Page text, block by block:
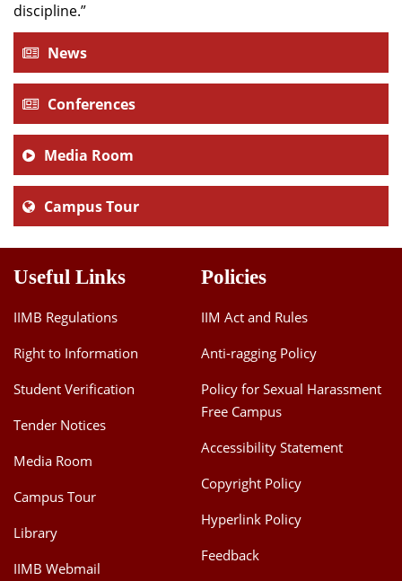
discipline.”
News
Conferences
Media Room
Campus Tour
Useful Links
IIMB Regulations
Right to Information
Student Verification
Tender Notices
Media Room
Campus Tour
Library
IIMB Webmail
Policies
IIM Act and Rules
Anti-ragging Policy
Policy for Sexual Harassment
Free Campus
Accessibility Statement
Copyright Policy
Hyperlink Policy
Feedback